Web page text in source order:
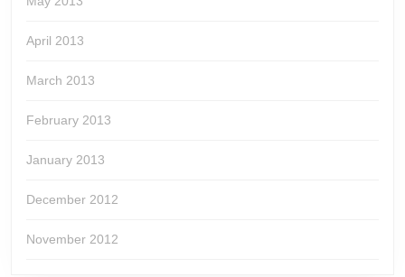
April 2013
March 2013
February 2013
January 2013
December 2012
November 2012